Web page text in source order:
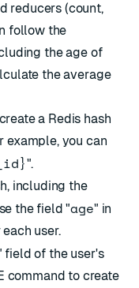
reducers (count,
follow the
the age of
the average
a Redis hash
example, you can
".
including the
the field "age" in
user.
field of the user's
command to create